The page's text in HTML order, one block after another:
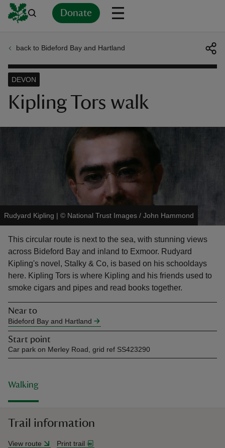
Donate
do
back to Bideford Bay and Hartland
Kipling Tors walk
DEVON
Rudyard Kipling | © National Trust Images / John Hammond
This circular route is next to the sea, with stunning views
across Bideford Bay and inland to Exmoor. Rudyard
Kipling's novel, Stalky & Co, is based on his schooldays
here. Kipling Tors is where Kipling and his friends used to
smoke cigars and pipes and read books together.
Near to
Bideford Bay and Hartland
Start point
Car park on Merley Road, grid ref SS423290
Walking
Trail information
View route Print trail